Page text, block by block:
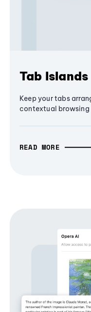
Tab Islands
Keep your tabs
contextual browsing
READ MORE